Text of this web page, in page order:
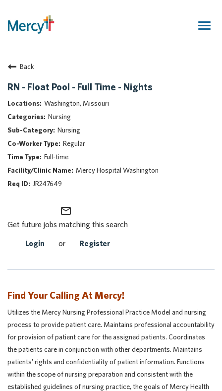
Returning Candidate
Mercy Caregivers
Home
About Mercy
Benefits
Career Areas
Events
Nursing
Providers
Back
RN - Float Pool - Full Time - Nights
Washington, Missouri
Nursing
Nursing
Regular
Full-time
Mercy Hospital Washington
JR247649
mail_outline
Get future jobs matching this search
Login or Register
Find Your Calling At Mercy!
Utilizes the Mercy Nursing Professional Practice Model and nursing
process to provide patient care. Maintains professional accountability
for provision of patient care for the assigned patients. Coordinates
the patients care in conjunction with other departments. Maintains
patients' rights and confidentiality of patient information. Functions
within the scope of nursing preparation and consistent with the
established guidelines of nursing practice, the goals of Mercy Health